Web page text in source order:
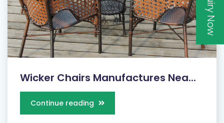
Wicker Chairs Manufactures Nea...
Continue reading